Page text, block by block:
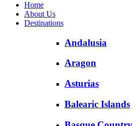
Home
About Us
Destinations
Andalusia
Aragon
Asturias
Balearic Islands